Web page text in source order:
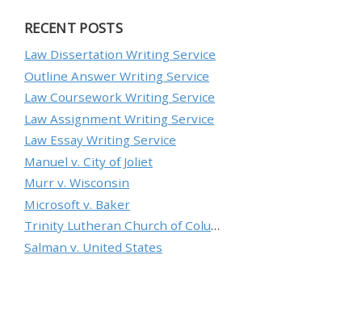
RECENT POSTS
Law Dissertation Writing Service
Outline Answer Writing Service
Law Coursework Writing Service
Law Assignment Writing Service
Law Essay Writing Service
Manuel v. City of Joliet
Murr v. Wisconsin
Microsoft v. Baker
Trinity Lutheran Church of Columbia, Inc. v. Pauley
Salman v. United States